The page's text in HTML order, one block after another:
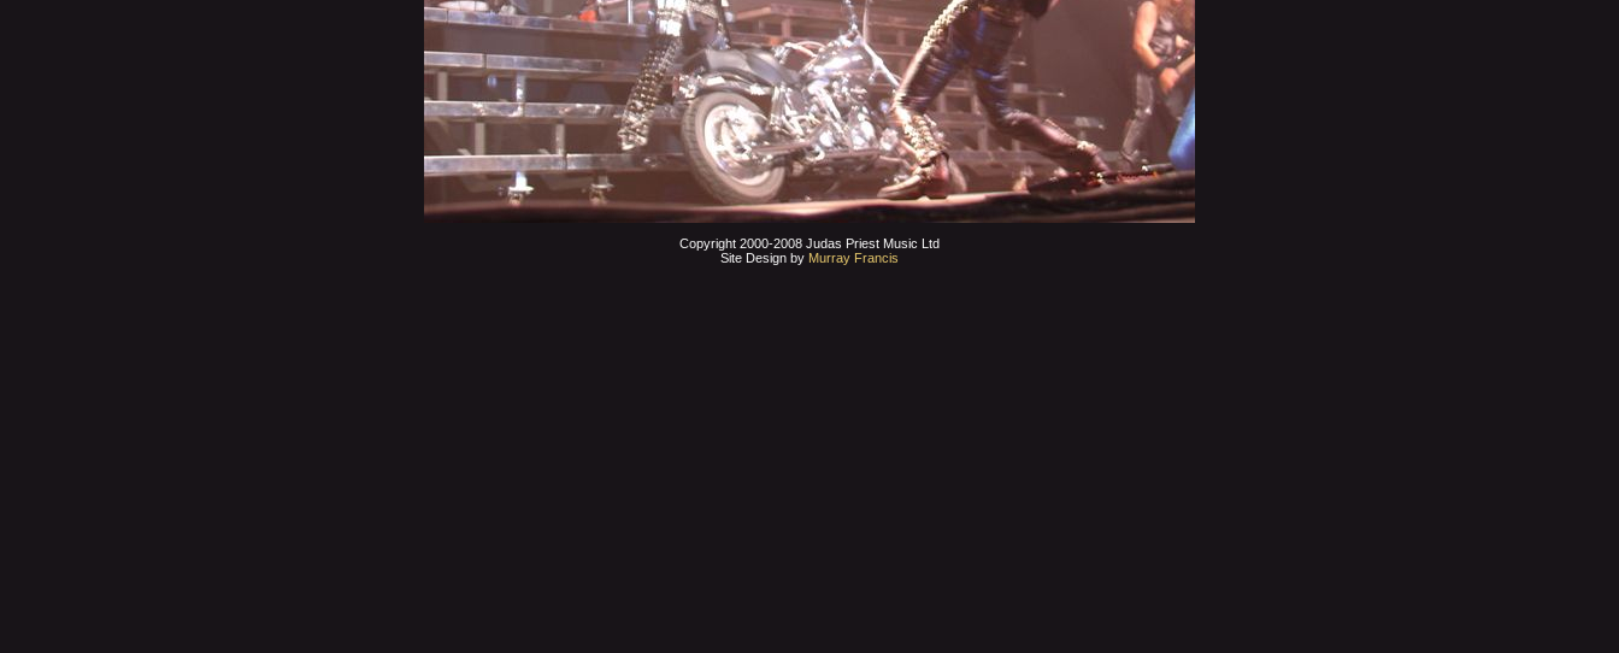
Copyright 2000-2008 Judas Priest Music Ltd
Site Design by Murray Francis